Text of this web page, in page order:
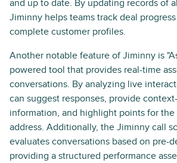
and up to date. By updating records of
Jiminny helps teams track deal
complete customer profiles.
Another notable feature of Jiminny is
powered tool that provides real-time
conversations. By analyzing live
can suggest responses, provide
information, and highlight points for
address. Additionally, the Jiminny call
evaluates conversations based on pre-
providing a structured performance